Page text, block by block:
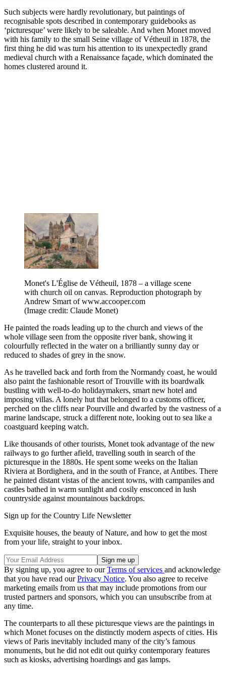
Such subjects were hardly revolutionary, but paintings of
recognisable spots described in contemporary guidebooks as
‘picturesque’ were likely to be saleable. And when Monet moved
with his family to the small Seine village of Vétheuil in 1878, the
first thing he did was turn his attention to its unexpectedly grand
medieval church with a Renaissance façade, which dominated the
homes clustered around it.
Monet's L'Église de Vétheuil, 1878 – a village scene
with church oil on canvas. Reproduction photograph by
Andrew Smart of www.accooper.com
(Image credit: Claude Monet)
He painted the roads leading up to the church and views of the
whole village seen from the opposite river bank, showing it
colourfully reflected in the water on a brilliantly sunny day or
reduced to shades of grey in the snow.
As he travelled back and forth from the Normandy coast, he would
also paint the fashionable resort of Trouville with its boardwalk
bustling with well-to-do holidaymakers, smart new hotel and
imposing villas. A lonely hut that belonged to a customs officer,
perched on the cliffs near Pourville and dwarfed by the vastness of a
marine landscape, struck a different note, looking out to sea like a
coastguard keeping watch.
Like thousands of other tourists, Monet took advantage of the new
railways to go further afield, travelling south in search of the
picturesque in the 1880s. He spent some weeks on the Italian
Riviera at Bordighera, and in the south of France, at Antibes. There
he painted distant vistas of the ancient towns, with campaniles and
castles bathed in warm sunlight and cosily ensconced in lush
countryside against mountainous backdrops.
Sign up for the Country Life Newsletter
Exquisite houses, the beauty of Nature, and how to get the most
from your life, straight to your inbox.
By signing up, you agree to ourTerms of services and acknowledge
that you have read ourPrivacy Notice. You also agree to receive
marketing emails from us that may include promotions from our
trusted partners and sponsors, which you can unsubscribe from at
any time.
The counterparts to all these picturesque views are the paintings in
which Monet focuses on the distinctly modern aspects of cities. His
views of Paris inevitably included many of the city’s famous
monuments, but he did not edit out quirky contemporary features
such as kiosks, advertising hoardings and gas lamps.